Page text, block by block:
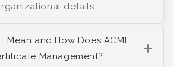
details.
Mean and How Does ACME
Management?